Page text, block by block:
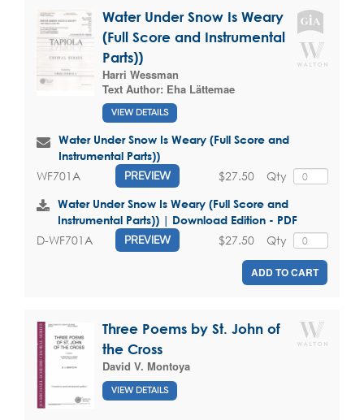
Water Under Snow Is Weary
(Full Score and Instrumental
Parts))
Harri Wessman
Text Author: Eha Lättemae
VIEW DETAILS
Water Under Snow Is Weary (Full Score and
Instrumental Parts))
WF701A PREVIEW Qty
$27.50
Water Under Snow Is Weary (Full Score and
Instrumental Parts)) | Download Edition - PDF
D-WF701A PREVIEW Qty
$27.50
ADD TO CART
Three Poems by St. John of
the Cross
David V. Montoya
VIEW DETAILS